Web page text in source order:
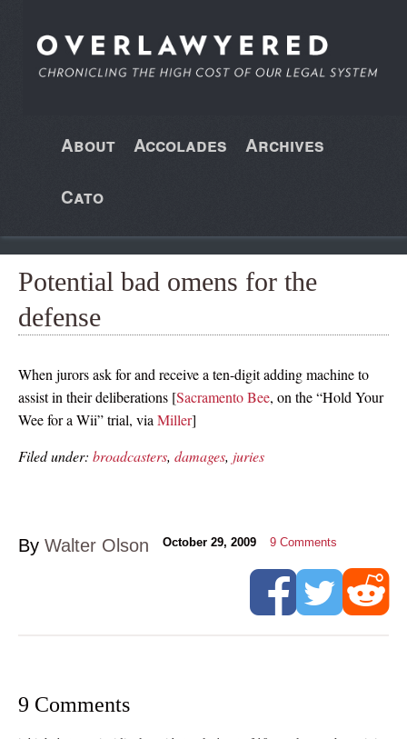
About Accolades Archives
Cato
Potential bad omens for the
defense
When jurors ask for and receive a ten-digit adding machine to
assist in their deliberations [Sacramento Bee, on the “Hold Your
Wee for a Wii” trial, via Miller]
Filed under: broadcasters, damages, juries
By Walter Olson October 29, 2009 9 Comments
9 Comments